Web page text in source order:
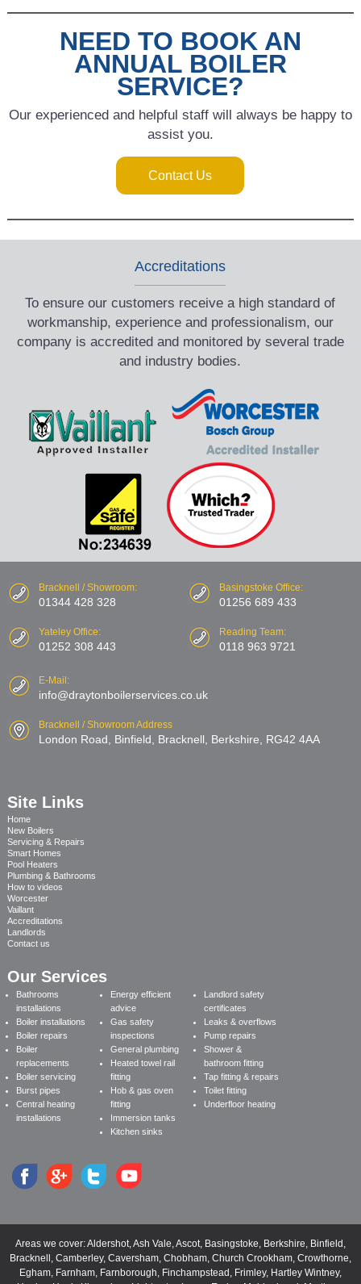
NEED TO BOOK AN
ANNUAL BOILER
SERVICE?
Our experienced and helpful staff will always be happy to
assist you.
Contact Us
Accreditations
To ensure our customers receive a high standard of
workmanship, experience and professionalism, our
company is accredited and monitored by several trade
and industry bodies.
Bracknell / Showroom:
01344 428 328
Yateley Office:
01252 308 443
Basingstoke Office:
01256 689 433
Reading Team:
0118 963 9721
E-Mail:
info@draytonboilerservices.co.uk
Bracknell / Showroom Address
London Road, Binfield, Bracknell, Berkshire, RG42 4AA
Site Links
Home
New Boilers
Servicing & Repairs
Smart Homes
Pool Heaters
Plumbing & Bathrooms
How to videos
Worcester
Vaillant
Accreditations
Landlords
Contact us
Our Services
Bathrooms
installations
Boiler installations
Boiler repairs
Boiler
replacements
Boiler servicing
Burst pipes
Central heating
installations
Energy efficient
advice
Gas safety
inspections
General plumbing
Heated towel rail
fitting
Hob & gas oven
fitting
Immersion tanks
Kitchen sinks
Landlord safety
certificates
Leaks & overflows
Pump repairs
Shower &
bathroom fitting
Tap fitting & repairs
Toilet fitting
Underfloor heating
Areas we cover:Aldershot,Ash Vale,Ascot, Basingstoke, Berkshire, Binfield ,
Bracknell , Camberley, Caversham, Chobham, Church Crookham, Crowthorne,
Egham, Farnham, Farnborough, Finchampstead , Frimley, Hartley Wintney,